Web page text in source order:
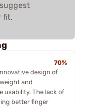
fit.
70%
design of
and
usability. The lack of
better finger